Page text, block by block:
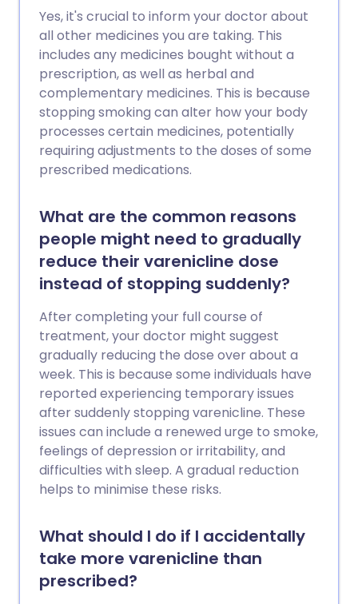
Yes, it's crucial to inform your doctor about
all other medicines you are taking. This
includes any medicines bought without a
prescription, as well as herbal and
complementary medicines. This is because
stopping smoking can alter how your body
processes certain medicines, potentially
requiring adjustments to the doses of some
prescribed medications.
What are the common reasons
people might need to gradually
reduce their varenicline dose
instead of stopping suddenly?
After completing your full course of
treatment, your doctor might suggest
gradually reducing the dose over about a
week. This is because some individuals have
reported experiencing temporary issues
after suddenly stopping varenicline. These
issues can include a renewed urge to smoke,
feelings of depression or irritability, and
difficulties with sleep. A gradual reduction
helps to minimise these risks.
What should I do if I accidentally
take more varenicline than
prescribed?